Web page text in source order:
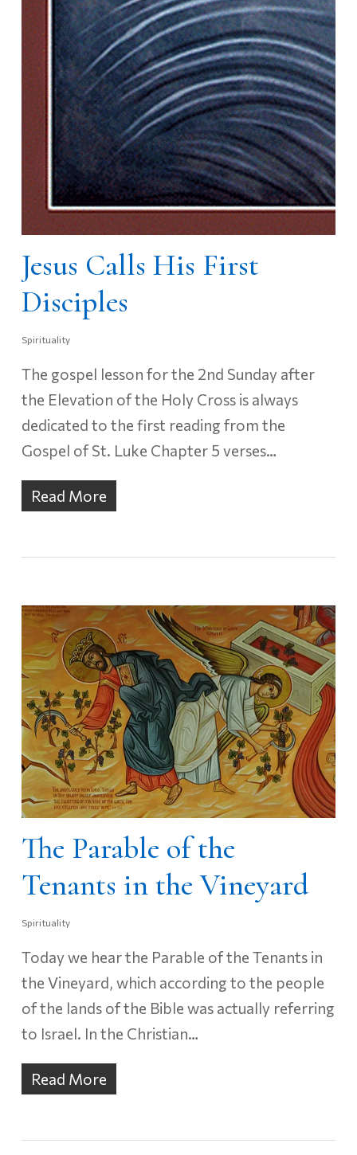
Jesus Calls His First
Disciples
Spirituality
The gospel lesson for the 2nd Sunday after
the Elevation of the Holy Cross is always
dedicated to the first reading from the
Gospel of St. Luke Chapter 5 verses…
Read More
The Parable of the
Tenants in the Vineyard
Spirituality
Today we hear the Parable of the Tenants in
the Vineyard, which according to the people
of the lands of the Bible was actually referring
to Israel. In the Christian…
Read More